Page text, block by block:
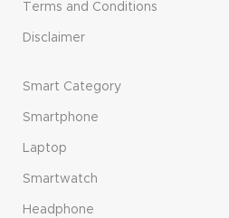
Terms and Conditions
Disclaimer
Smart Category
Smartphone
Laptop
Smartwatch
Headphone